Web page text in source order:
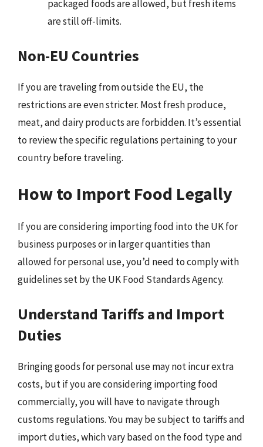
packaged foods are allowed, but fresh items
are still off-limits.
Non-EU Countries
If you are traveling from outside the EU, the
restrictions are even stricter. Most fresh produce,
meat, and dairy products are forbidden. It’s essential
to review the specific regulations pertaining to your
country before traveling.
How to Import Food Legally
If you are considering importing food into the UK for
business purposes or in larger quantities than
allowed for personal use, you’d need to comply with
guidelines set by the UK Food Standards Agency.
Understand Tariffs and Import
Duties
Bringing goods for personal use may not incur extra
costs, but if you are considering importing food
commercially, you will have to navigate through
customs regulations. You may be subject to tariffs and
import duties, which vary based on the food type and